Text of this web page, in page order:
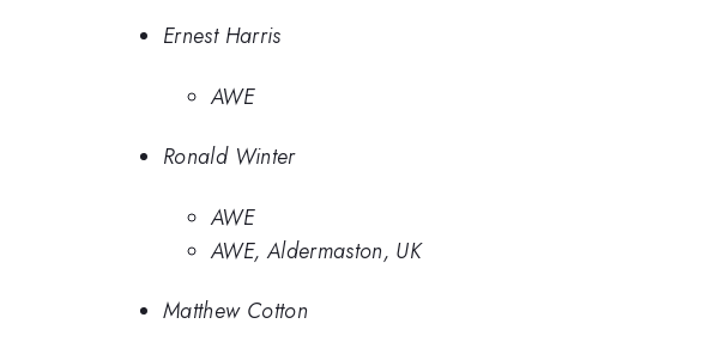
Ernest Harris
AWE
Ronald Winter
AWE
AWE, Aldermaston, UK
Matthew Cotton